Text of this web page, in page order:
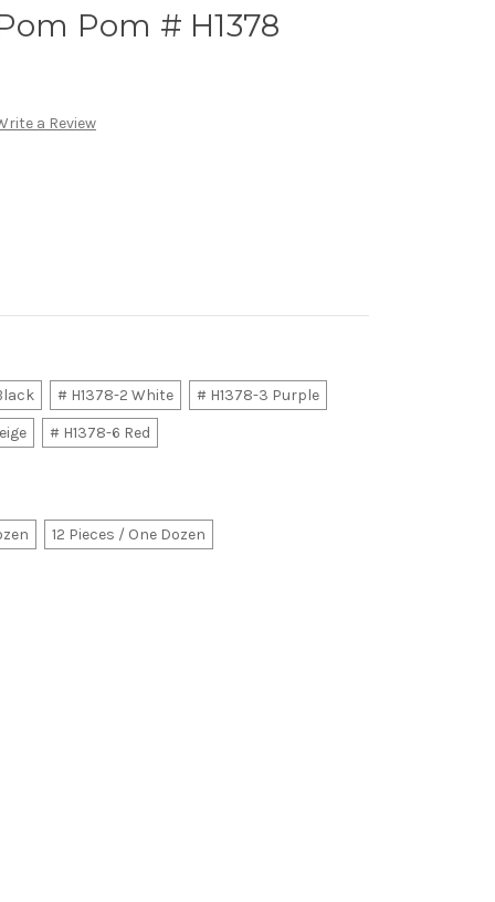
Pom # H1378
a Review
# H1378-2 White
# H1378-3 Purple
# H1378-6 Red
12 Pieces / One Dozen